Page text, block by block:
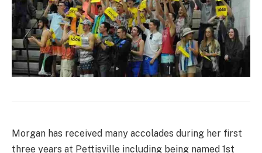
Morgan has received many accolades during her first
three years at Pettisville including being named 1st